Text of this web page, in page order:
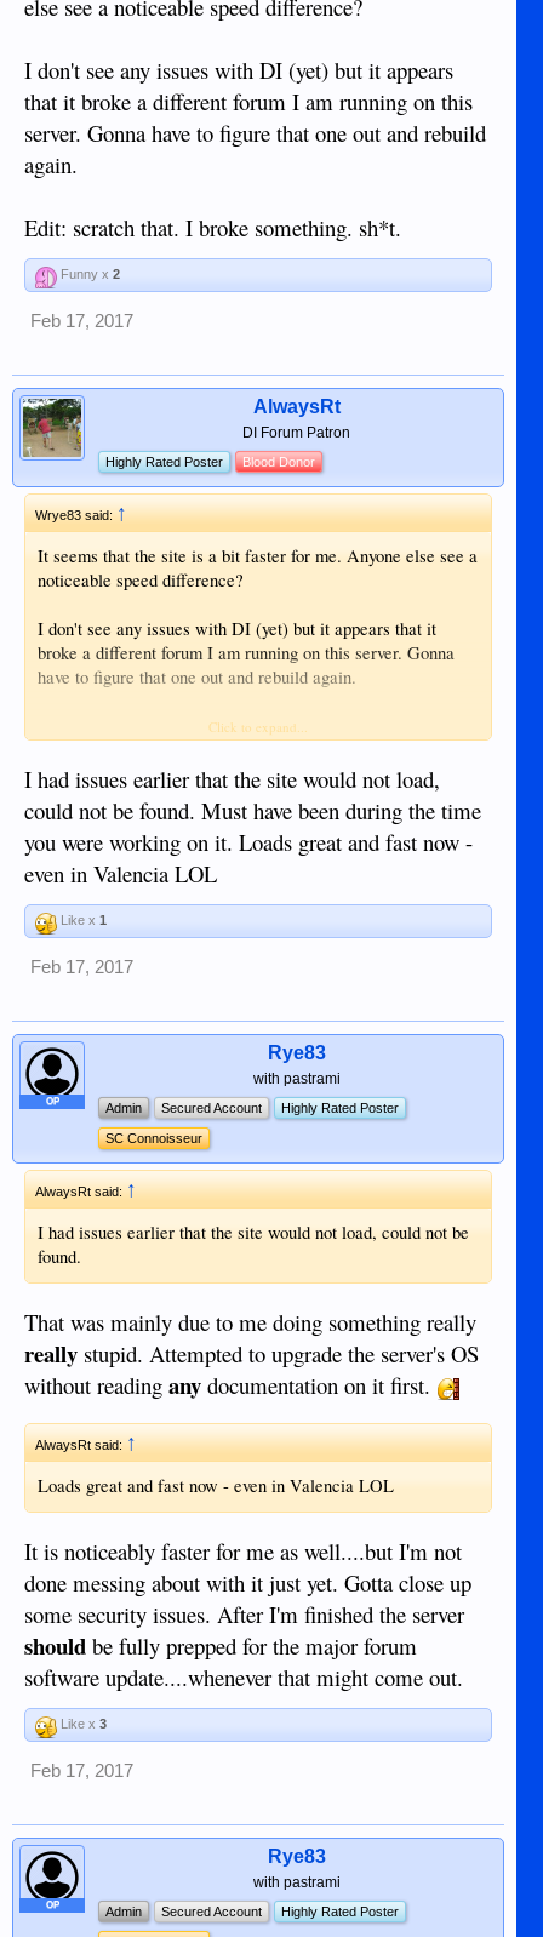
else see a noticeable speed difference?
I don't see any issues with DI (yet) but it appears
that it broke a different forum I am running on this
server. Gonna have to figure that one out and rebuild
again.
Edit: scratch that. I broke something. sh*t.
Funny x 2
Feb 17, 2017
AlwaysRt
DI Forum Patron
Highly Rated Poster Blood Donor
Wrye83 said: ↑
It seems that the site is a bit faster for me. Anyone else see a
noticeable speed difference?
I don't see any issues with DI (yet) but it appears that it
broke a different forum I am running on this server. Gonna
have to figure that one out and rebuild again.
Edit: scratch that. I broke something. sh*t.
Click to expand...
I had issues earlier that the site would not load,
could not be found. Must have been during the time
you were working on it. Loads great and fast now -
even in Valencia LOL
Like x 1
Feb 17, 2017
OP
Rye83
with pastrami
Admin Secured Account Highly Rated Poster
SC Connoisseur
AlwaysRt said:↑
I had issues earlier that the site would not load, could not be
found.
That was mainly due to me doing something really
really stupid. Attempted to upgrade the server's OS
without reading any documentation on it first.
AlwaysRt said: ↑
Loads great and fast now - even in Valencia LOL
It is noticeably faster for me as well....but I'm not
done messing about with it just yet. Gotta close up
some security issues. After I'm finished the server
should be fully prepped for the major forum
software update....whenever that might come out.
Like x 3
Feb 17, 2017
OP
Rye83
with pastrami
Admin Secured Account Highly Rated Poster